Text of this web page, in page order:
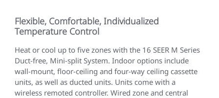
Flexible, Comfortable, Individualized
Temperature Control
Heat or cool up to five zones with the 16 SEER M Series
Duct-free, Mini-split System. Indoor options include
wall-mount, floor-ceiling and four-way ceiling cassette
units, as well as ducted units. Units come with a
wireless remoted controller. Wired zone and central